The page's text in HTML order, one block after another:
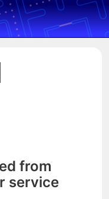
from
service